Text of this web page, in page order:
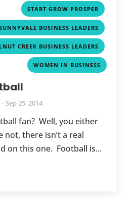
START GROW PROSPER
BUSINESS LEADERS
CREEK BUSINESS LEADERS
WOMEN IN BUSINESS
Sep 25, 2014
fan? Well, you either
not, there isn’t a real
on this one. Football is...